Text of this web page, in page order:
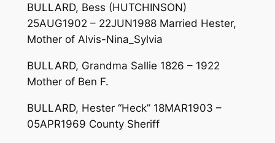
BULLARD, Bess (HUTCHINSON)
25AUG1902 – 22JUN1988 Married Hester,
Mother of Alvis-Nina_Sylvia
BULLARD, Grandma Sallie 1826 – 1922
Mother of Ben F.
BULLARD, Hester “Heck” 18MAR1903 –
05APR1969 County Sheriff